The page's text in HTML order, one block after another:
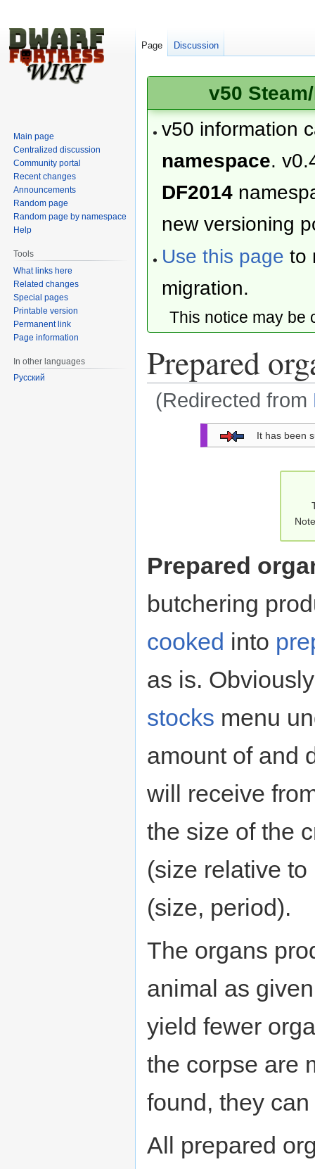
v50
v50 information
namespace.
DF2014
new versioning
Use this page to
migration.
This notice may
Prepared
(Redirected from
It has been
Prepared
butchering
cooked into
as is.
stocks menu
amount of and
will receive
the size of the
(size relative
(size, period).
The organs
animal as
yield fewer
the corpse are
found, they
All prepared
Page Discussion
Main page
Centralized discussion
Community portal
Recent changes
Announcements
Random page
Random page by namespace
Help
Tools
What links here
Related changes
Special pages
Printable version
Permanent link
Page information
In other languages
Русский